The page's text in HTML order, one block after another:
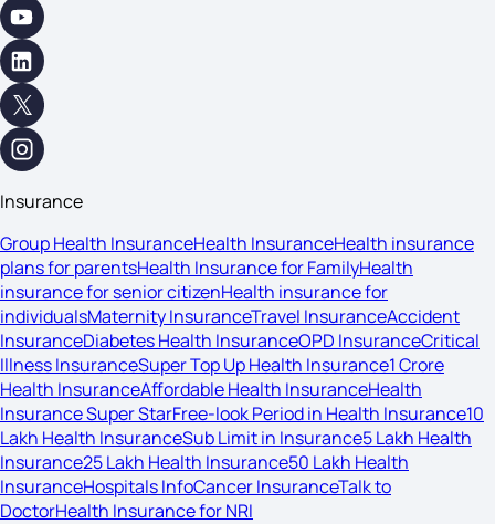
Insurance
Group Health InsuranceHealth InsuranceHealth insurance
plans for parentsHealth Insurance for FamilyHealth
insurance for senior citizenHealth insurance for
individualsMaternity InsuranceTravel InsuranceAccident
InsuranceDiabetes Health InsuranceOPD InsuranceCritical
Illness InsuranceSuper Top Up Health Insurance1 Crore
Health InsuranceAffordable Health InsuranceHealth
Insurance Super StarFree-look Period in Health Insurance10
Lakh Health InsuranceSub Limit in Insurance5 Lakh Health
Insurance25 Lakh Health Insurance50 Lakh Health
InsuranceHospitals InfoCancer InsuranceTalk to
DoctorHealth Insurance for NRI